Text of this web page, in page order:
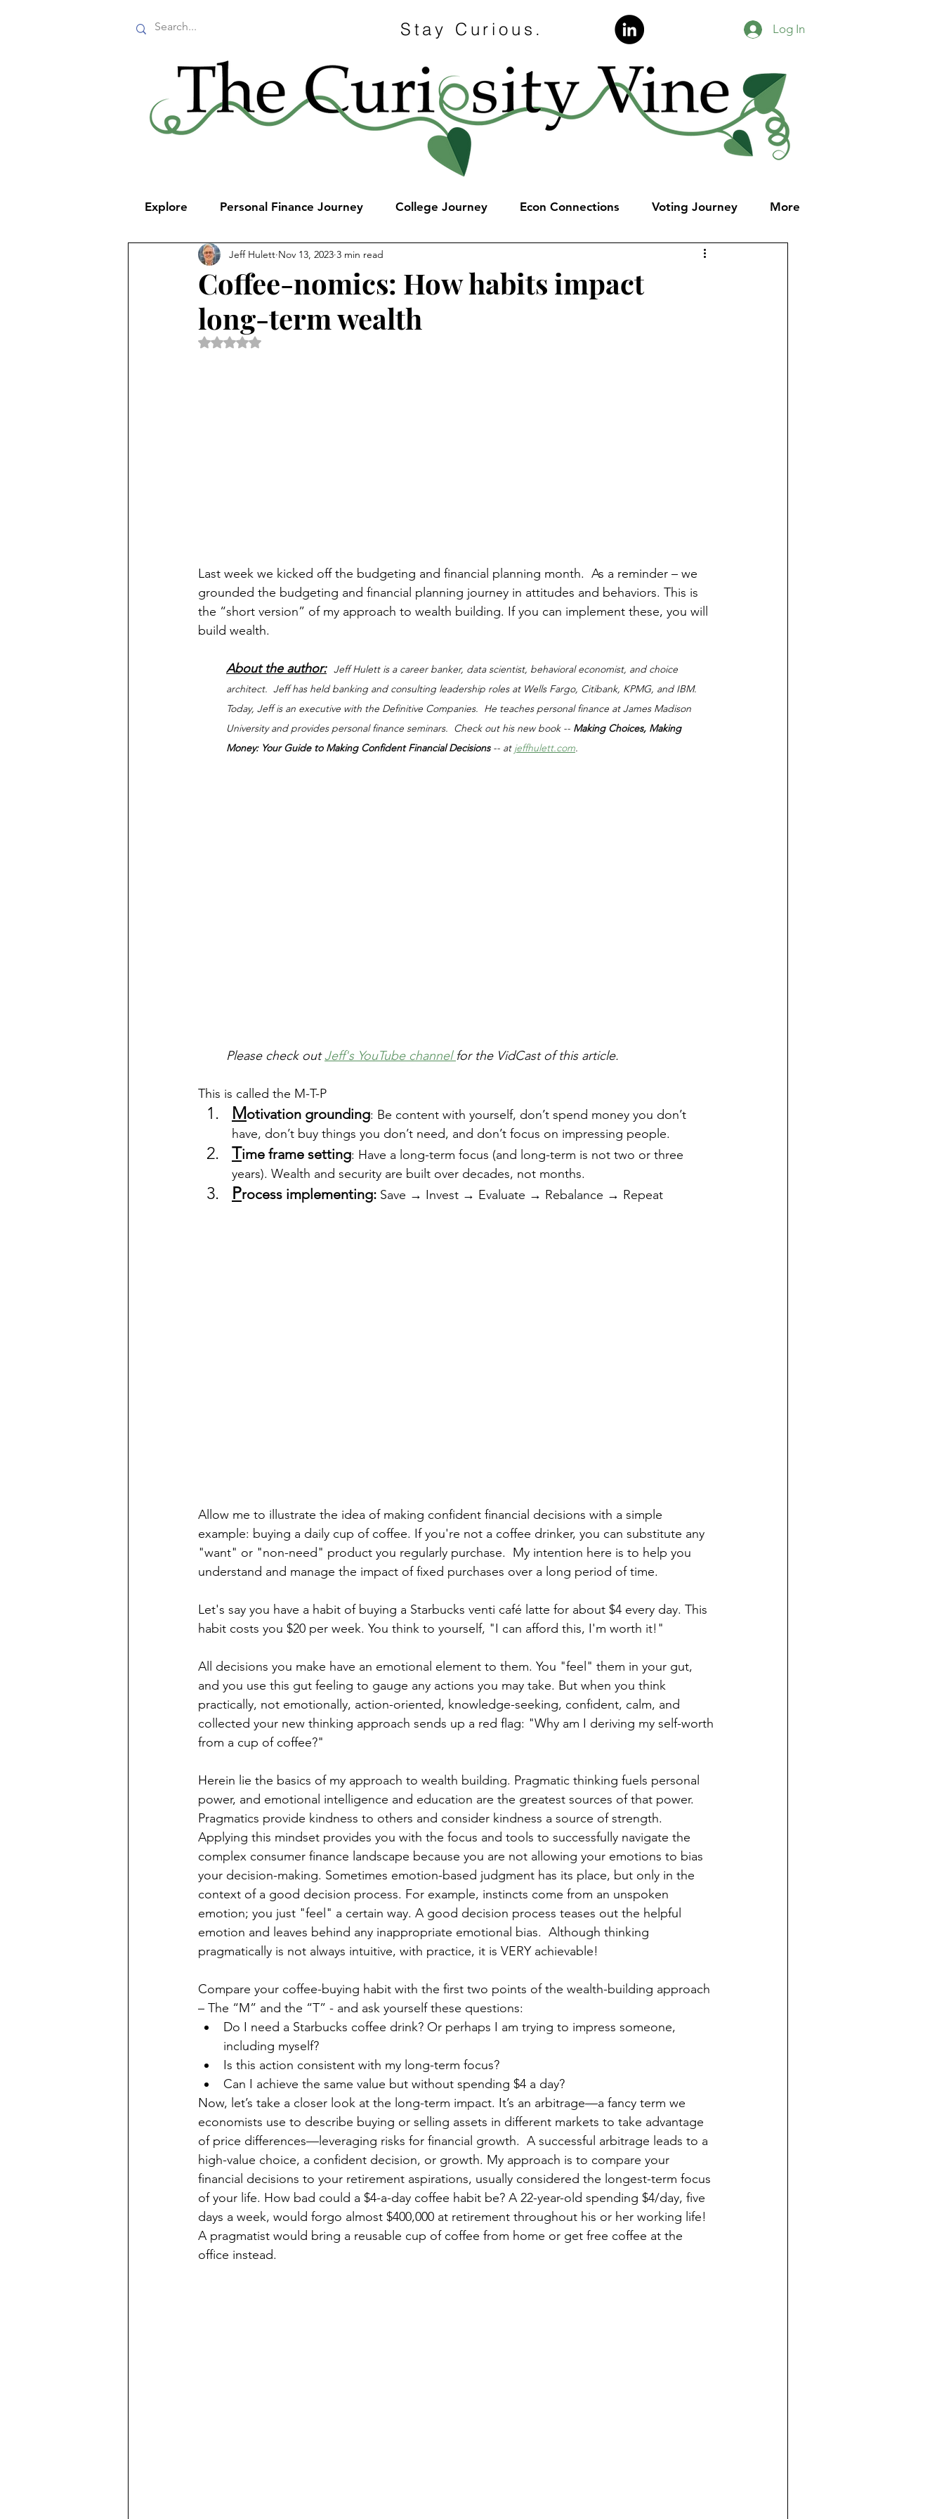
Stay Curious. Log In
Explore Personal Finance Journey College Journey Econ Connections Voting Journey More
Coffee-nomics: How habits impact
long-term wealth
Jeff Hulett Nov 13, 2023 3 min read
Rated NaN out of 5 stars.
Last week we kicked off the budgeting and financial planning month.  As a reminder – we
grounded the budgeting and financial planning journey in attitudes and behaviors. This is
the “short version” of my approach to wealth building. If you can implement these, you will
build wealth.
About the author: Jeff Hulett is a career banker, data scientist, behavioral economist, and choice
architect.  Jeff has held banking and consulting leadership roles at Wells Fargo, Citibank, KPMG, and IBM.
Today, Jeff is an executive with the Definitive Companies.  He teaches personal finance at James Madison
University and provides personal finance seminars.  Check out his new book -- Making Choices, Making
Money: Your Guide to Making Confident Financial Decisions -- at jeffhulett.com.
Please check out Jeff's YouTube channel for the VidCast of this article.
This is called the M-T-P
Motivation grounding: Be content with yourself, don’t spend money you don’t
have, don’t buy things you don’t need, and don’t focus on impressing people.
Time frame setting: Have a long-term focus (and long-term is not two or three
years). Wealth and security are built over decades, not months.
Process implementing: Save → Invest → Evaluate → Rebalance → Repeat
Allow me to illustrate the idea of making confident financial decisions with a simple
example: buying a daily cup of coffee. If you're not a coffee drinker, you can substitute any
"want" or "non-need" product you regularly purchase.  My intention here is to help you
understand and manage the impact of fixed purchases over a long period of time.
Let's say you have a habit of buying a Starbucks venti café latte for about $4 every day. This
habit costs you $20 per week. You think to yourself, "I can afford this, I'm worth it!"
All decisions you make have an emotional element to them. You "feel" them in your gut,
and you use this gut feeling to gauge any actions you may take. But when you think
practically, not emotionally, action-oriented, knowledge-seeking, confident, calm, and
collected your new thinking approach sends up a red flag: "Why am I deriving my self-worth
from a cup of coffee?"
Herein lie the basics of my approach to wealth building. Pragmatic thinking fuels personal
power, and emotional intelligence and education are the greatest sources of that power.
Pragmatics provide kindness to others and consider kindness a source of strength.
Applying this mindset provides you with the focus and tools to successfully navigate the
complex consumer finance landscape because you are not allowing your emotions to bias
your decision-making. Sometimes emotion-based judgment has its place, but only in the
context of a good decision process. For example, instincts come from an unspoken
emotion; you just "feel" a certain way. A good decision process teases out the helpful
emotion and leaves behind any inappropriate emotional bias.  Although thinking
pragmatically is not always intuitive, with practice, it is VERY achievable!
Compare your coffee-buying habit with the first two points of the wealth-building approach
– The “M” and the “T” - and ask yourself these questions:
Do I need a Starbucks coffee drink? Or perhaps I am trying to impress someone,
including myself?
Is this action consistent with my long-term focus?
Can I achieve the same value but without spending $4 a day?
Now, let’s take a closer look at the long-term impact. It’s an arbitrage—a fancy term we
economists use to describe buying or selling assets in different markets to take advantage
of price differences—leveraging risks for financial growth.  A successful arbitrage leads to a
high-value choice, a confident decision, or growth. My approach is to compare your
financial decisions to your retirement aspirations, usually considered the longest-term focus
of your life. How bad could a $4-a-day coffee habit be? A 22-year-old spending $4/day, five
days a week, would forgo almost $400,000 at retirement throughout his or her working life!
A pragmatist would bring a reusable cup of coffee from home or get free coffee at the
office instead.